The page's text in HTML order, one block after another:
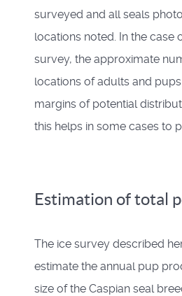
surveyed and all seals
locations noted. In the case
survey, the approximate
locations of adults and
margins of potential
this helps in some cases to
Estimation of total
The ice survey described
estimate the annual pup
size of the Caspian seal